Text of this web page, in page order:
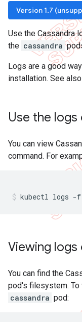
Version 1.7
Use the Cassandra
the cassandra
Logs are a good
installation. See also
Use the
You can view
command. For
kubectl logs -f
Viewing
You can find the
pod's filesystem. To
cassandra pod: